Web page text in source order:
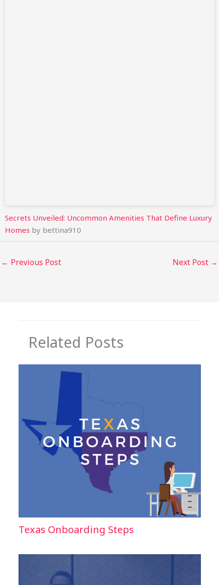
Secrets Unveiled: Uncommon Amenities That Define Luxury
Homes by bettina910
← Previous Post Next Post →
Related Posts
Texas Onboarding Steps